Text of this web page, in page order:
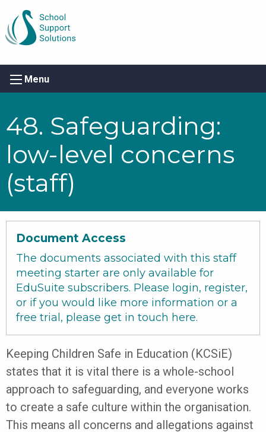
Menu
48. Safeguarding:
low-level concerns
(staff)
Document Access
The documents associated with this staff
meeting starter are only available for
EduSuite subscribers. Please login, register,
or if you would like more information or a
free trial, please get in touch here.
Keeping Children Safe in Education (KCSiE)
states that it is vital there is a whole-school
approach to safeguarding, and everyone works
to create a safe culture within the organisation.
This means all concerns and allegations against